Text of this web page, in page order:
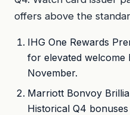
offers above the
IHG One Rewards
for elevated welcome
November.
Marriott Bonvoy
Historical Q4